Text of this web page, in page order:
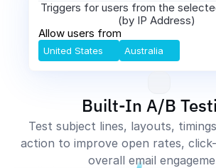
Triggers for users from the
(by IP Address)
Allow users from
United States Australia
Built-In A/B
Test subject lines, layouts,
action to improve open rates,
overall email